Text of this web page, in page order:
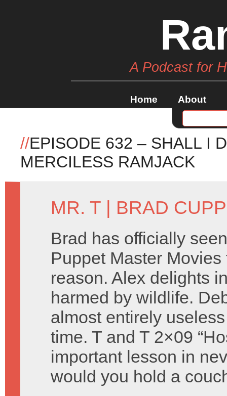
A Podcast for
Home About
//EPISODE 632 – SHALL I
MERCILESS RAMJACK
MR. T BRAD
Brad has officially
Puppet Master Movies
reason. Alex delights
harmed by wildlife.
almost entirely
time. T and T 2×09
important lesson in
would you hold a